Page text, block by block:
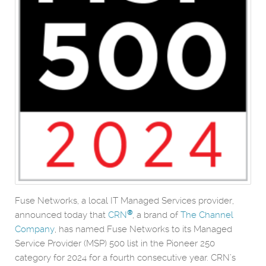
Fuse Networks, a local IT Managed Services provider,
announced today that CRN®, a brand of The Channel
Company, has named Fuse Networks to its Managed
Service Provider (MSP) 500 list in the Pioneer 250
category for 2024 for a fourth consecutive year. CRN’s